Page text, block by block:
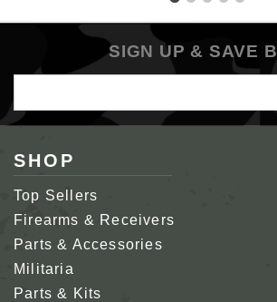
SIGN UP & SAVE
Address
SHOP
Top Sellers
Firearms & Receivers
Parts & Accessories
Militaria
Parts & Kits